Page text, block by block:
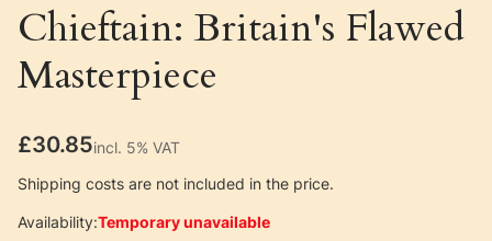
Chieftain: Britain's Flawed
Masterpiece
Price
£30.85incl. 5% VAT
incl. 5% VAT
Shipping costs are not included in the price.
Availability:Temporary unavailable